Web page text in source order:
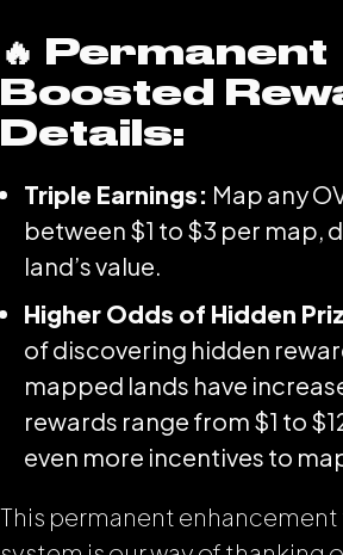
🔥 Permanent
Boosted
Details:
Triple Earnings: Map any
between $1 to $3 per map,
land’s value.
Higher Odds of Hidden
of discovering hidden
mapped lands have
rewards range from $1 to
even more incentives to
This permanent enhancement